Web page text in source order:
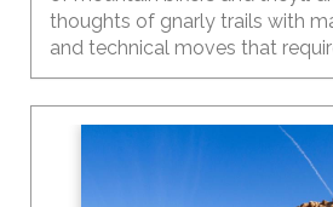
thoughts of gnarly trails with
and technical moves that
strength and a dose of finesse.
a parent, and your budding
isn’t quite ready to shred the
secret – Moab’s got plenty of
outstanding scenery for even